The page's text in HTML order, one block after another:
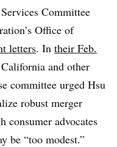
Committee
Office of
letters. In their Feb.
and other
committee urged Hsu
robust merger
consumer advocates
be “too modest.”